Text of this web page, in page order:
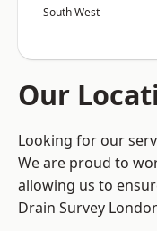
South West
Our
Looking for our
We are proud to
allowing us to
Drain Survey